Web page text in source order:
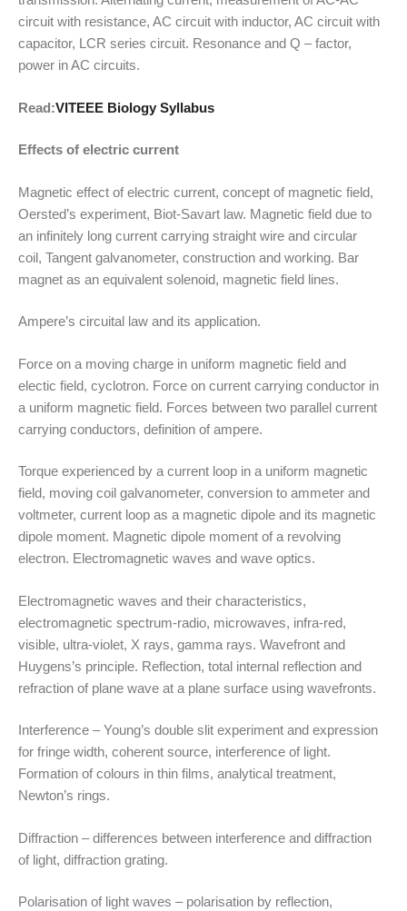
circuit with resistance, AC circuit with inductor, AC circuit with
capacitor, LCR series circuit. Resonance and Q – factor,
power in AC circuits.
Read:VITEEE Biology Syllabus
Effects of electric current
Magnetic effect of electric current, concept of magnetic field,
Oersted’s experiment, Biot-Savart law. Magnetic field due to
an infinitely long current carrying straight wire and circular
coil, Tangent galvanometer, construction and working. Bar
magnet as an equivalent solenoid, magnetic field lines.
Ampere’s circuital law and its application.
Force on a moving charge in uniform magnetic field and
electic field, cyclotron. Force on current carrying conductor in
a uniform magnetic field. Forces between two parallel current
carrying conductors, definition of ampere.
Torque experienced by a current loop in a uniform magnetic
field, moving coil galvanometer, conversion to ammeter and
voltmeter, current loop as a magnetic dipole and its magnetic
dipole moment. Magnetic dipole moment of a revolving
electron. Electromagnetic waves and wave optics.
Electromagnetic waves and their characteristics,
electromagnetic spectrum-radio, microwaves, infra-red,
visible, ultra-violet, X rays, gamma rays. Wavefront and
Huygens’s principle. Reflection, total internal reflection and
refraction of plane wave at a plane surface using wavefronts.
Interference – Young’s double slit experiment and expression
for fringe width, coherent source, interference of light.
Formation of colours in thin films, analytical treatment,
Newton’s rings.
Diffraction – differences between interference and diffraction
of light, diffraction grating.
Polarisation of light waves – polarisation by reflection,